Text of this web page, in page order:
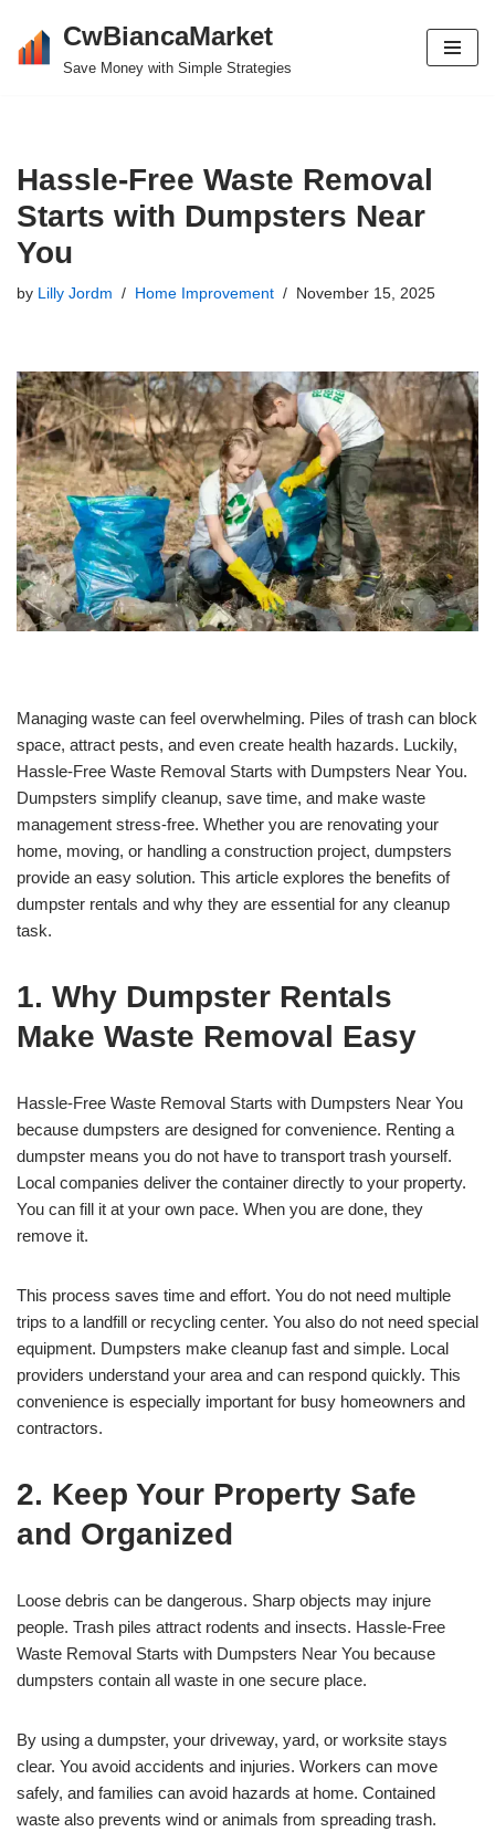
Skip
CwBiancaMarket
Save Money with Simple Strategies
Hassle-Free Waste Removal
Starts with Dumpsters Near
You
by Lilly Jordm Home Improvement November 15, 2025
Managing waste can feel overwhelming. Piles of trash can block
space, attract pests, and even create health hazards. Luckily,
Hassle-Free Waste Removal Starts with Dumpsters Near You.
Dumpsters simplify cleanup, save time, and make waste
management stress-free. Whether you are renovating your
home, moving, or handling a construction project, dumpsters
provide an easy solution. This article explores the benefits of
dumpster rentals and why they are essential for any cleanup
task.
1. Why Dumpster Rentals
Make Waste Removal Easy
Hassle-Free Waste Removal Starts with Dumpsters Near You
because dumpsters are designed for convenience. Renting a
dumpster means you do not have to transport trash yourself.
Local companies deliver the container directly to your property.
You can fill it at your own pace. When you are done, they
remove it.
This process saves time and effort. You do not need multiple
trips to a landfill or recycling center. You also do not need special
equipment. Dumpsters make cleanup fast and simple. Local
providers understand your area and can respond quickly. This
convenience is especially important for busy homeowners and
contractors.
2. Keep Your Property Safe
and Organized
Loose debris can be dangerous. Sharp objects may injure
people. Trash piles attract rodents and insects. Hassle-Free
Waste Removal Starts with Dumpsters Near You because
dumpsters contain all waste in one secure place.
By using a dumpster, your driveway, yard, or worksite stays
clear. You avoid accidents and injuries. Workers can move
safely, and families can avoid hazards at home. Contained
waste also prevents wind or animals from spreading trash.